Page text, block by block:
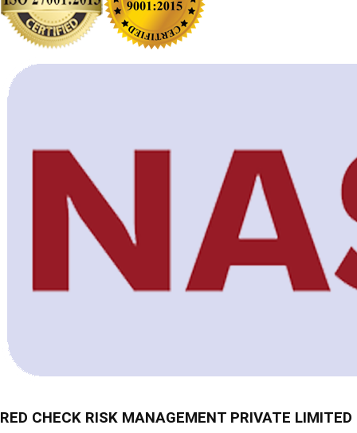
RED CHECK RISK MANAGEMENT PRIVATE LIMITED